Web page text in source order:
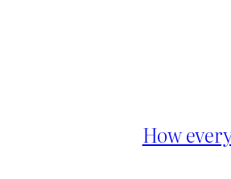
How